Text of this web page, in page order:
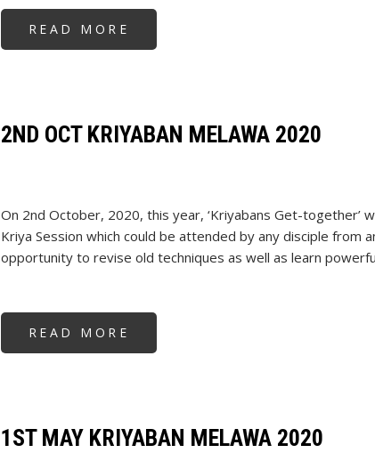
READ MORE
PADWA
2ND OCT KRIYABAN MELAWA 2020
On 2nd October, 2020, this year, ‘Kriyabans Get-together’
Kriya Session which could be attended by any disciple from
opportunity to revise old techniques as well as learn
READ MORE
OCT
1ST MAY KRIYABAN MELAWA 2020